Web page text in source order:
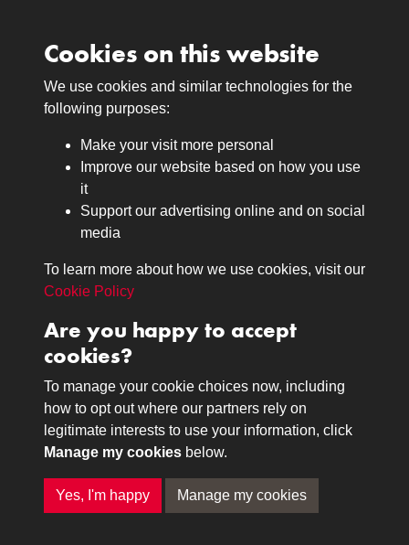
Medals
Journals
Lancers
About
The Museum
Contact
Contact us
Call 01332 642231
Terms & Conditions
Privacy Policy
Cookie Policy
Copyright © 2026 The Royal
Lancers Museum at Derby
Cookies on this website
We use cookies and similar technologies for the
following purposes:
Make your visit more personal
Improve our website based on how you use
it
Support our advertising online and on social
media
To learn more about how we use cookies, visit our
Cookie Policy
Are you happy to accept
cookies?
To manage your cookie choices now, including
how to opt out where our partners rely on
legitimate interests to use your information, click
Manage my cookies below.
Yes, I'm happy Manage my cookies